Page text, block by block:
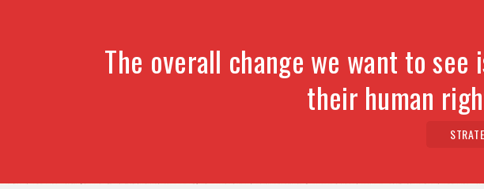
The overall change we want to see
their human